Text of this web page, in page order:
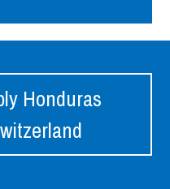
Honduras